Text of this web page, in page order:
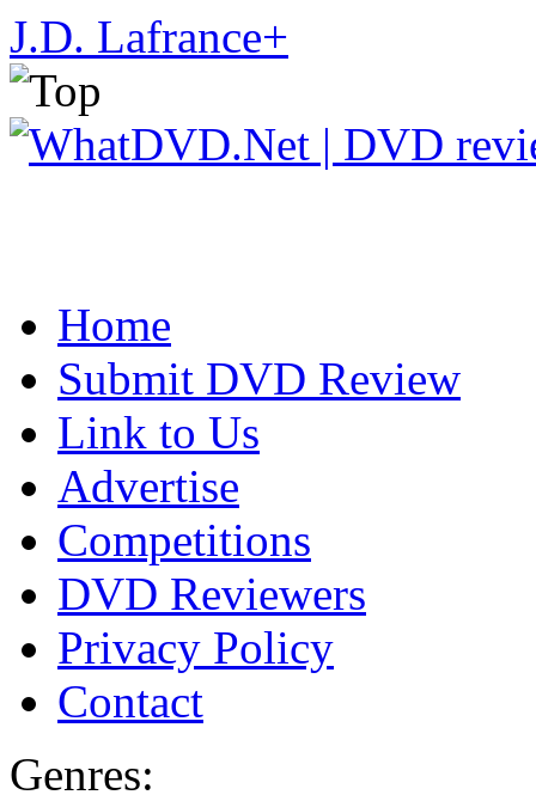
J.D. Lafrance+
Home
Submit DVD Review
Link to Us
Advertise
Competitions
DVD Reviewers
Privacy Policy
Contact
Genres: